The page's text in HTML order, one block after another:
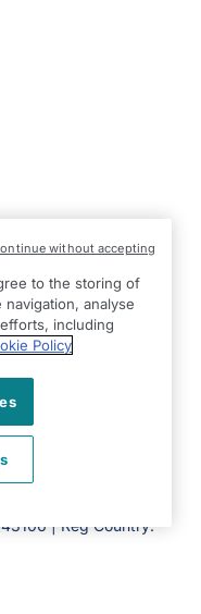
| Reg Country:
to the storing of
analyse
including
Policy
without accepting